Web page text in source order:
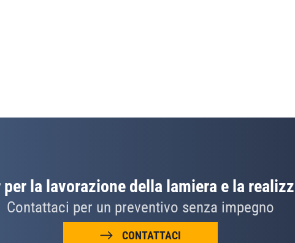
la lavorazione della lamiera e la
Contattaci per un preventivo senza impegno
CONTATTACI